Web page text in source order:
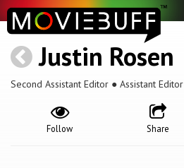
Justin Rosen
Second Assistant Editor ● Assistant Editor
Share
Follow